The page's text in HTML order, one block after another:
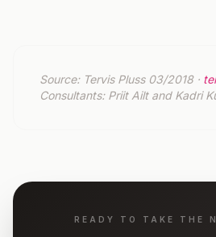
Source: Tervis Pluss 03/2018 ·
Consultants: Priit Ailt and Kadri
READY TO TAKE THE